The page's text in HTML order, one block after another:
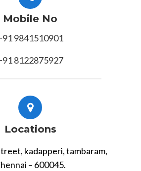
Mobile No
9841510901
8122875927
Locations
kadapperi, tambaram,
– 600045.